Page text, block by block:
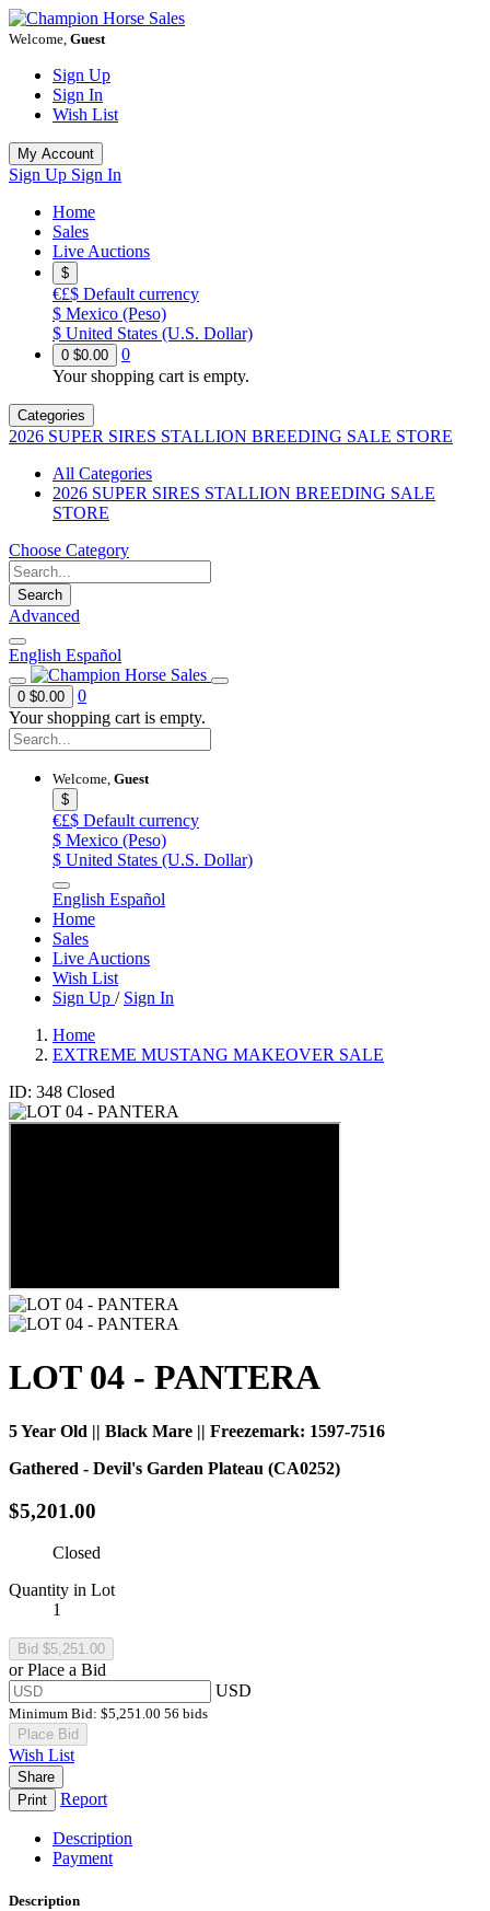
Welcome, Guest
Sign Up
Sign In
Wish List
My Account
Sign Up Sign In
Home
Sales
Live Auctions
$
€£$ Default currency
$ Mexico (Peso)
$ United States (U.S. Dollar)
0 $0.00
0
Your shopping cart is empty.
Categories
2026 SUPER SIRES STALLION BREEDING SALE STORE
All Categories
2026 SUPER SIRES STALLION BREEDING SALE
STORE
Choose Category
Search
Advanced
English Español
0 $0.00
0
Your shopping cart is empty.
Welcome, Guest
$
€£$ Default currency
$ Mexico (Peso)
$ United States (U.S. Dollar)
English Español
Home
Sales
Live Auctions
Wish List
Sign Up / Sign In
Home
EXTREME MUSTANG MAKEOVER SALE
ID: 348 Closed
LOT 04 - PANTERA
5 Year Old || Black Mare || Freezemark: 1597-7516
Gathered - Devil's Garden Plateau (CA0252)
$5,201.00
Closed
Quantity in Lot
1
or Place a Bid
USD
Minimum Bid: $5,251.00 56 bids
Place Bid
Wish List
Share
Print
Report
Description
Payment
Description